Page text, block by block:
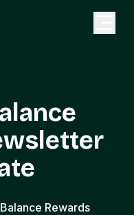
Rewards